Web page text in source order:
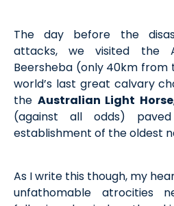
The day before the
attacks, we visited the
Beersheba (only 40km from
world’s last great calvary
the Australian Light Horse
(against all odds)
establishment of the oldest
As I write this though, my
unfathomable atrocities